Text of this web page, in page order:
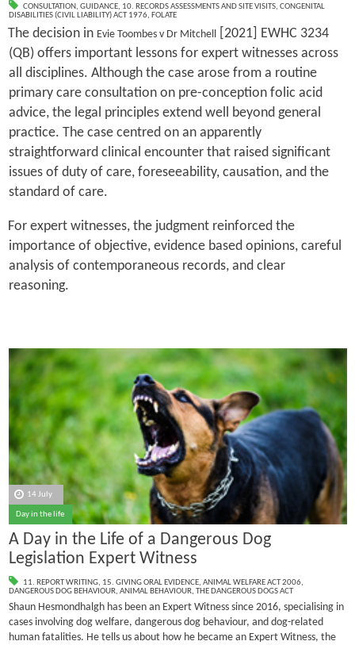
CONSULTATION, GUIDANCE, 10. RECORDS ASSESSMENTS AND SITE VISITS, CONGENITAL
DISABILITIES (CIVIL LIABILITY) ACT 1976, FOLATE
The decision in Evie Toombes v Dr Mitchell [2021] EWHC 3234
(QB) offers important lessons for expert witnesses across
all disciplines. Although the case arose from a routine
primary care consultation on pre-conception folic acid
advice, the legal principles extend well beyond general
practice. The case centred on an apparently
straightforward clinical encounter that raised significant
issues of duty of care, foreseeability, causation, and the
standard of care.
For expert witnesses, the judgment reinforced the
importance of objective, evidence based opinions, careful
analysis of contemporaneous records, and clear
reasoning.
14 July
Day in the life
A Day in the Life of a Dangerous Dog
Legislation Expert Witness
11. REPORT WRITING, 15. GIVING ORAL EVIDENCE, ANIMAL WELFARE ACT 2006,
DANGEROUS DOG BEHAVIOUR, ANIMAL BEHAVIOUR, THE DANGEROUS DOGS ACT
Shaun Hesmondhalgh has been an Expert Witness since 2016, specialising in
cases involving dog welfare, dangerous dog behaviour, and dog-related
human fatalities. He tells us about how he became an Expert Witness, the